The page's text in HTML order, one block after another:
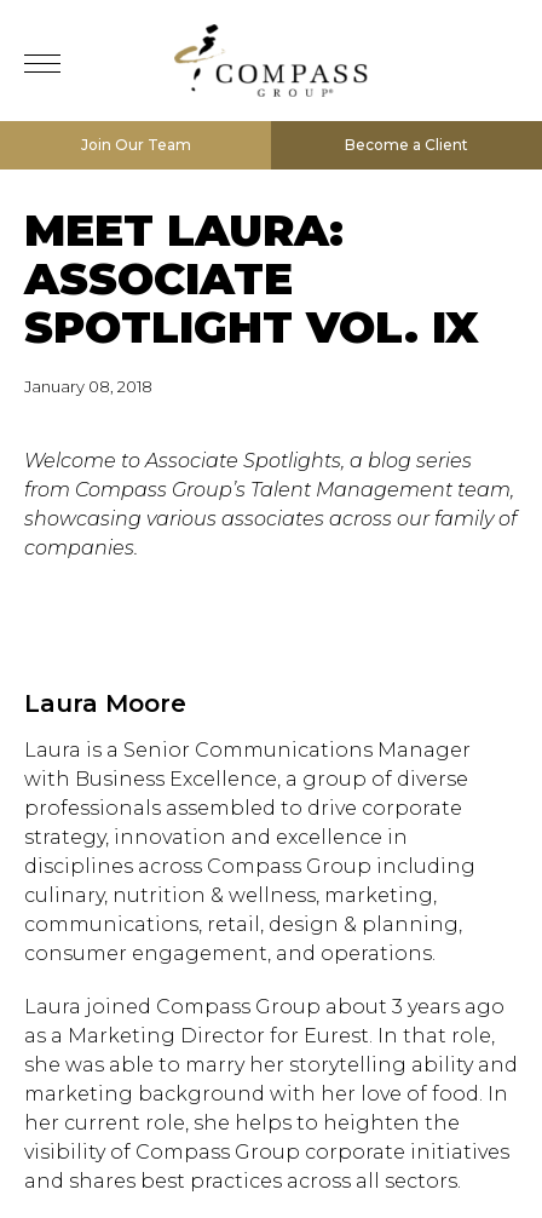
Join Our Team Become a Client
MEET LAURA:
ASSOCIATE
SPOTLIGHT VOL. IX
January 08, 2018
Welcome to Associate Spotlights, a blog series
from Compass Group’s Talent Management team,
showcasing various associates across our family of
companies.
Laura Moore
Laura is a Senior Communications Manager
with Business Excellence, a group of diverse
professionals assembled to drive corporate
strategy, innovation and excellence in
disciplines across Compass Group including
culinary, nutrition & wellness, marketing,
communications, retail, design & planning,
consumer engagement, and operations.
Laura joined Compass Group about 3 years ago
as a Marketing Director for Eurest. In that role,
she was able to marry her storytelling ability and
marketing background with her love of food. In
her current role, she helps to heighten the
visibility of Compass Group corporate initiatives
and shares best practices across all sectors.